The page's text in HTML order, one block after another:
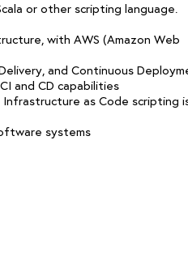
or other scripting language.
with AWS (Amazon Web
and Continuous
and CD capabilities
as Code scripting
systems